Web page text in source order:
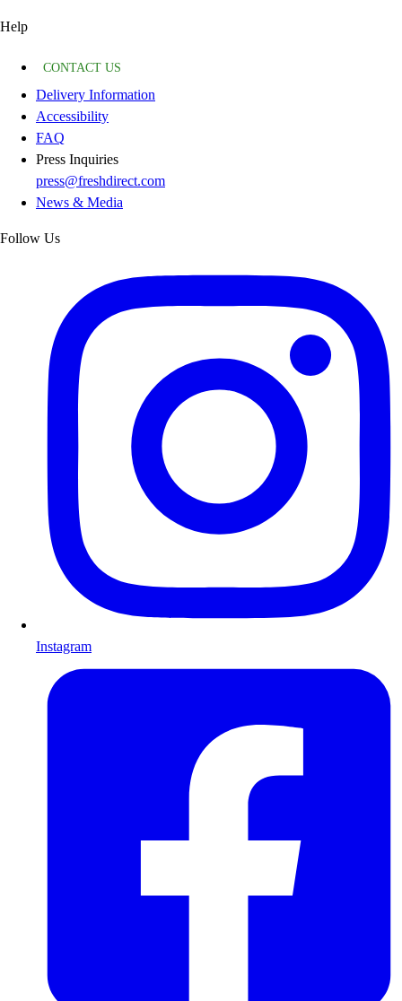
Help
CONTACT US
Delivery Information
Accessibility
FAQ
Press Inquiries
press@freshdirect.com
News & Media
Follow Us
Instagram